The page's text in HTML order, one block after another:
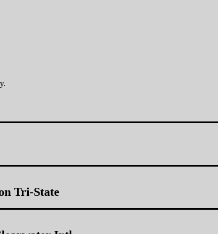
Tri-State